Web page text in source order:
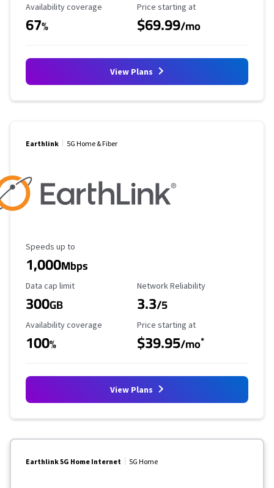
Availability Coverage
Availability coverage
67%
Starting Price
Price starting at
$69.99/mo
View Plans
Earthlink 5G Home & Fiber
Maximum Speed
Speeds up to
1,000Mbps
Data Cap Limit
Data cap limit
300GB
Reliability Rating
Network Reliability
3.3/5
Availability Coverage
Availability coverage
100%
Starting Price
Price starting at
$39.95/mo*
View Plans
Earthlink 5G Home Internet 5G Home